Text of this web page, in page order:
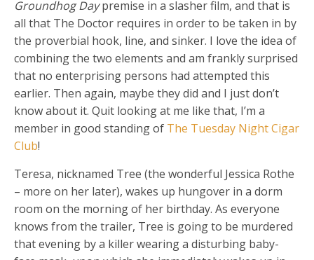
Groundhog Daypremise in a slasher film, and that is
all that The Doctor requires in order to be taken in by
the proverbial hook, line, and sinker. I love the idea of
combining the two elements and am frankly surprised
that no enterprising persons had attempted this
earlier. Then again, maybe they did and I just don’t
know about it. Quit looking at me like that, I’m a
member in good standing of The Tuesday Night Cigar
Club!
Teresa, nicknamed Tree (the wonderful Jessica Rothe
– more on her later), wakes up hungover in a dorm
room on the morning of her birthday. As everyone
knows from the trailer, Tree is going to be murdered
that evening by a killer wearing a disturbing baby-